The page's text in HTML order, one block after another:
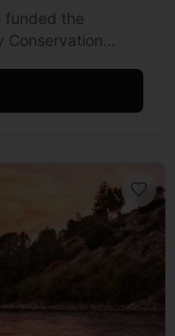
funded the
Conservation
&hellip; Read